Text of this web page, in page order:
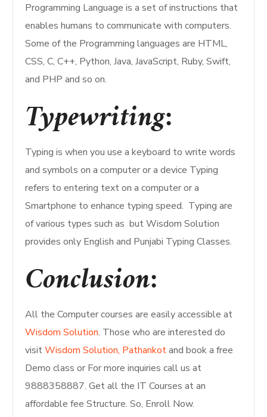
Programming Language is a set of instructions that
enables humans to communicate with computers.
Some of the Programming languages are HTML,
CSS, C, C++, Python, Java, JavaScript, Ruby, Swift,
and PHP and so on.
Typewriting:
Typing is when you use a keyboard to write words
and symbols on a computer or a device Typing
refers to entering text on a computer or a
Smartphone to enhance typing speed. Typing are
of various types such as but Wisdom Solution
provides only English and Punjabi Typing Classes.
Conclusion:
All the Computer courses are easily accessible at
Wisdom Solution. Those who are interested do
visitWisdom Solution, Pathankotand book a free
Demo class or For more inquiries call us at
9888358887. Get all the IT Courses at an
affordable fee Structure. So, Enroll Now.